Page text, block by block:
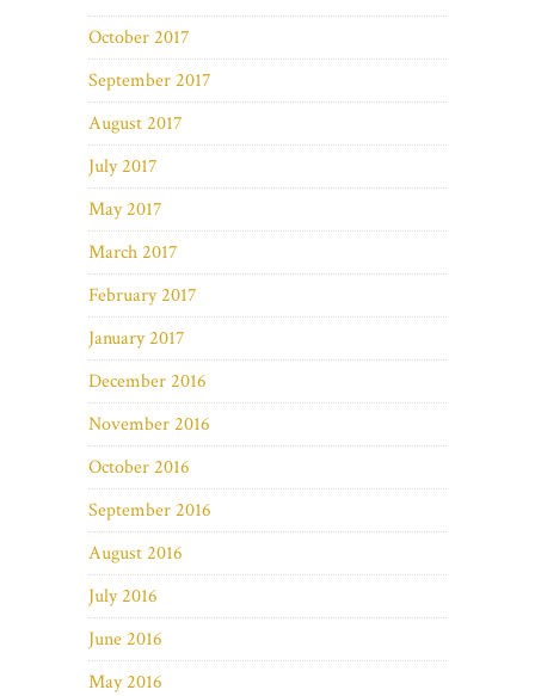
October 2017
September 2017
August 2017
July 2017
May 2017
March 2017
February 2017
January 2017
December 2016
November 2016
October 2016
September 2016
August 2016
July 2016
June 2016
May 2016